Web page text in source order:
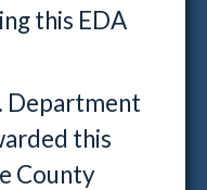
this EDA
Department
this
County